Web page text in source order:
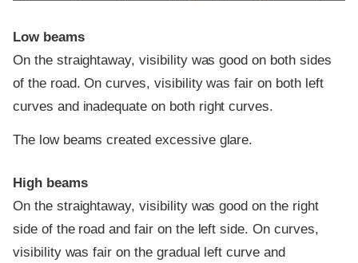
Low beams
On the straightaway, visibility was good on both sides
of the road. On curves, visibility was fair on both left
curves and inadequate on both right curves.
The low beams created excessive glare.
High beams
On the straightaway, visibility was good on the right
side of the road and fair on the left side. On curves,
visibility was fair on the gradual left curve and